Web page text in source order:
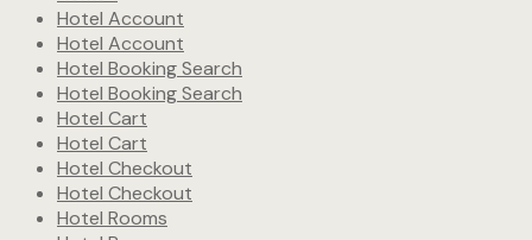
Hotel Account
Hotel Account
Hotel Booking Search
Hotel Booking Search
Hotel Cart
Hotel Cart
Hotel Checkout
Hotel Checkout
Hotel Rooms